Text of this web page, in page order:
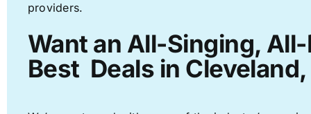
providers.
Want an All-Singing,
Best Deals in Cleveland,